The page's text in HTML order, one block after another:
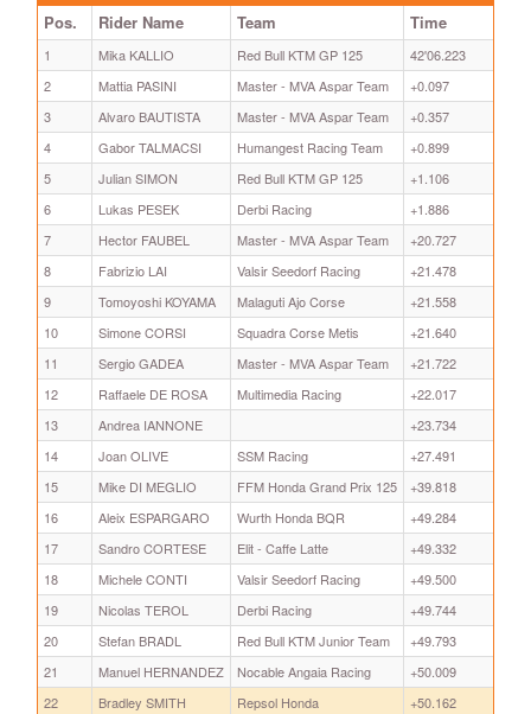
Pos.
Rider Name Team Time
1 Mika KALLIO Red Bull KTM GP 125
42'06.223
2
Mattia PASINI Master - MVA Aspar Team
+0.097
3
Alvaro BAUTISTA Master - MVA Aspar Team
+0.357
4
Gabor TALMACSI Humangest Racing Team
+0.899
5
Julian SIMON Red Bull KTM GP 125
+1.106
6
Lukas PESEK Derbi Racing
+1.886
7
Hector FAUBEL Master - MVA Aspar Team
+20.727
8
Fabrizio LAI Valsir Seedorf Racing
+21.478
9
Tomoyoshi KOYAMA Malaguti Ajo Corse
+21.558
10
Simone CORSI Squadra Corse Metis
+21.640
11
Sergio GADEA Master - MVA Aspar Team
+21.722
12
Raffaele DE ROSA Multimedia Racing
+22.017
13
Andrea IANNONE
+23.734
14
Joan OLIVE SSM Racing
+27.491
15
Mike DI MEGLIO FFM Honda Grand Prix 125
+39.818
16
Aleix ESPARGARO Wurth Honda BQR
+49.284
17
Sandro CORTESE Elit - Caffe Latte
+49.332
18
Michele CONTI Valsir Seedorf Racing
+49.500
19
Nicolas TEROL Derbi Racing
+49.744
20
Stefan BRADL Red Bull KTM Junior Team
+49.793
21
Manuel HERNANDEZ Nocable Angaia Racing
+50.009
22
Bradley SMITH Repsol Honda
+50.162